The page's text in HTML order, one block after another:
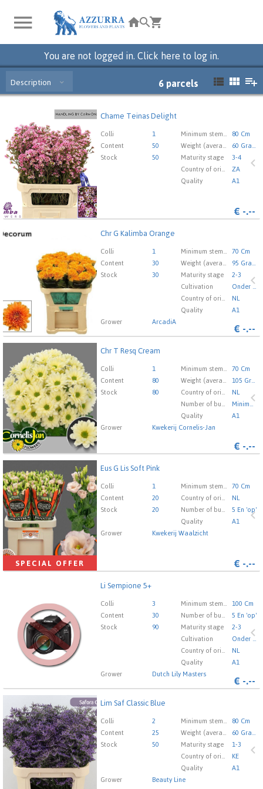
You are not logged in. Click here to log in.
Description 6 parcels
Chame Teinas Delight
Colli 1 Minimum stem length
80 Cm
Content
50 Weight (average) gr
60 Gram
Stock
50 Maturity stage
3-4
Country of origin
ZA
Quality
A1
€ -.--
Chame Teinas Delight
You need to be logged in in order place an order. Click
here to go to the login page.
Chr G Kalimba Orange
Colli 1 Minimum stem length
70 Cm
Content
30 Weight (average) gr
95 Gram
Stock
30 Maturity stage
2-3
Cultivation
Onder Glas
Country of origin
NL
Quality
A1
Grower
ArcadiA
€ -.--
Chr G Kalimba Orange
You need to be logged in in order place an order. Click
here to go to the login page.
Chr T Resq Cream
Colli 1 Minimum stem length
70 Cm
Content
80 Weight (average) gr
105 Gram
Stock
80 Country of origin
NL
Number of buds cut flowers
Minimaal 23
Quality
A1
Grower
Kwekerij Cornelis-Jan
€ -.--
Chr T Resq Cream
You need to be logged in in order place an order. Click
here to go to the login page.
SPECIAL OFFER
Eus G Lis Soft Pink
Colli 1 Minimum stem length
70 Cm
Content
20 Country of origin
NL
Stock
20 Number of buds cut flowers
5 En 'op'
Quality
A1
Grower
Kwekerij Waalzicht
€ -.--
Eus G Lis Soft Pink
You need to be logged in in order place an order. Click
here to go to the login page.
Li Sempione 5+
Colli 3 Minimum stem length
100 Cm
Content
30 Number of buds cut flowers
5 En 'op'
Stock
90 Maturity stage
2-3
Cultivation
Onder Glas
Country of origin
NL
Quality
A1
Grower
Dutch Lily Masters
€ -.--
You need to be logged in in order place an order. Click
here to go to the login page.
Lim Saf Classic Blue
Colli 2 Minimum stem length
80 Cm
Content
25 Weight (average) gr
60 Gram
Stock
50 Maturity stage
1-3
Country of origin
KE
Quality
A1
Grower
Beauty Line
Lim Saf Classic Blue
You need to be logged in in order place an order. Click
here to go to the login page.